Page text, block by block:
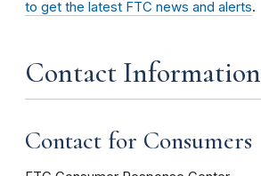
to get the latest FTC news and alerts.
Contact Information
Contact for Consumers